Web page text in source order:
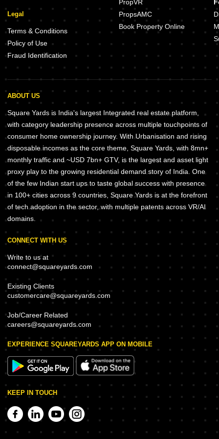
Legal
Terms & Conditions
Policy of Use
Fraud Identification
PropVR
PropsAMC
Book Property Online
ABOUT US
Square Yards is India's largest Integrated real estate platform,
with category leadership presence across multiple touchpoints of
consumer home ownership journey. With Urbanisation and rising
disposable incomes as the core theme, Square Yards, with 8mn+
monthly traffic and ~USD 7bn+ GTV, is the largest and asset light
proxy play to the growing residential demand story of India. One
of the few Indian start ups to taste global success with presence
in 100+ cities across 9 countries, Square Yards is at the forefront
of tech adoption in the sector, with multiple patents across VR/AI
domains.
CONNECT WITH US
Write to us at
connect@squareyards.com
Existing Clients
customercare@squareyards.com
Job/Career Related
careers@squareyards.com
EXPERIENCE SQUAREYARDS APP ON MOBILE
KEEP IN TOUCH